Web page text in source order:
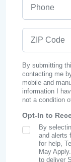
By submitting
contacting me
mobile and
information I
not a condition
Opt-In to
SMS Opt In
By
and alerts
for help,
May
to deliver